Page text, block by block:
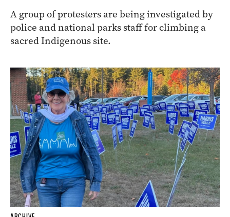
A group of protesters are being investigated by
police and national parks staff for climbing a
sacred Indigenous site.